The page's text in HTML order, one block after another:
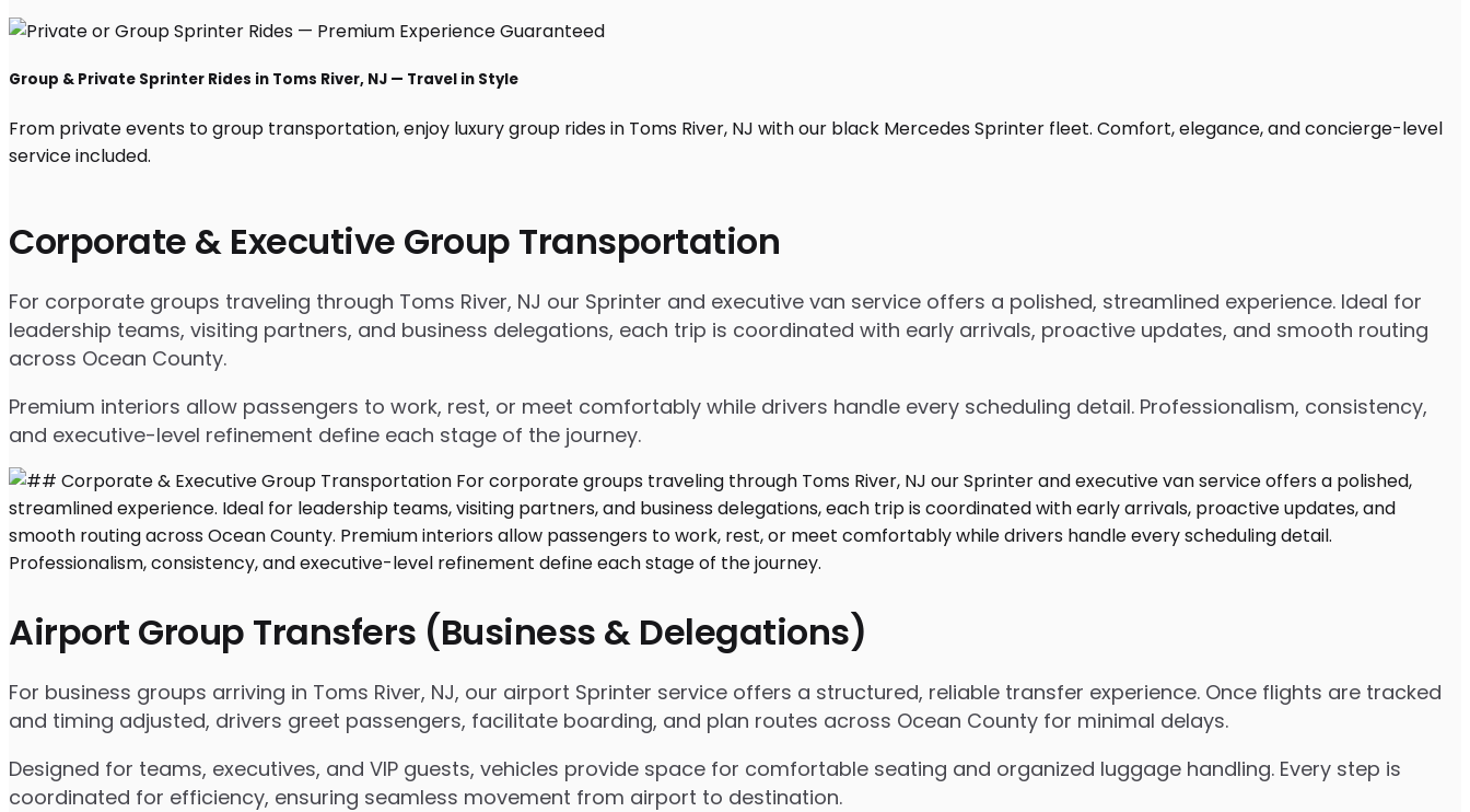
Corporate & Executive Group Transportation
For corporate groups traveling through Toms River, NJ our Sprinter and executive van service offers a polished, streamlined experience. Ideal for
leadership teams, visiting partners, and business delegations, each trip is coordinated with early arrivals, proactive updates, and smooth routing
across Ocean County.
Premium interiors allow passengers to work, rest, or meet comfortably while drivers handle every scheduling detail. Professionalism, consistency,
and executive-level refinement define each stage of the journey.
Airport Group Transfers (Business & Delegations)
For business groups arriving in Toms River, NJ, our airport Sprinter service offers a structured, reliable transfer experience. Once flights are tracked
and timing adjusted, drivers greet passengers, facilitate boarding, and plan routes across Ocean County for minimal delays.
Designed for teams, executives, and VIP guests, vehicles provide space for comfortable seating and organized luggage handling. Every step is
coordinated for efficiency, ensuring seamless movement from airport to destination.
Group & Private Sprinter Rides in Toms River, NJ — Travel in Style
From private events to group transportation, enjoy luxury group rides in Toms River, NJ with our black Mercedes Sprinter fleet. Comfort, elegance, and concierge-level
service included.